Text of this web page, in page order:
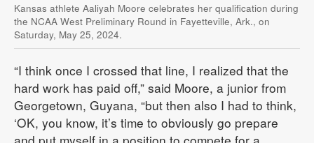
Kansas athlete Aaliyah Moore celebrates her qualification during
the NCAA West Preliminary Round in Fayetteville, Ark., on
Saturday, May 25, 2024.
“I think once I crossed that line, I realized that the
hard work has paid off,” said Moore, a junior from
Georgetown, Guyana, “but then also I had to think,
‘OK, you know, it’s time to obviously go prepare